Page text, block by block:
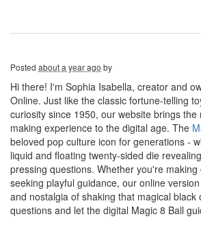
Posted about a year ago by
Hi there! I'm Sophia Isabella, creator and
Online. Just like the classic fortune-telling
curiosity since 1950, our website brings the
making experience to the digital age. The
beloved pop culture icon for generations -
liquid and floating twenty-sided die
pressing questions. Whether you're
seeking playful guidance, our online
and nostalgia of shaking that magical black
questions and let the digital Magic 8 Ball